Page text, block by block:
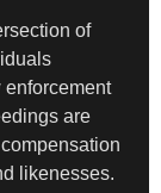
of
are
likenesses.